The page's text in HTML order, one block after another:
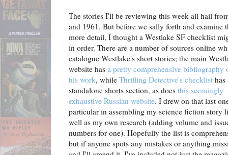
The stories I'll be reviewing this week all hail
and 1961. But before we sally forth and examine
more detail, I thought a Westlake SF checklist
in order. There are a number of sources online
catalogue Westlake's short stories; the main
website has a pretty comprehensive bibliography
his work, while Thrilling Detective's checklist has
standalone shorts section, as does this seemingly
exhaustive Russian website. I drew on that last
particular in assembling my science fiction story
well as my own research (adding volume and
numbers for one). Hopefully the list is
but if anyone spots any mistakes or anything